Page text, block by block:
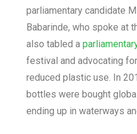
parliamentary candidate
Babarinde, who spoke at
also tabled a
festival and advocating
reduced plastic use. In
bottles were bought
ending up in waterways